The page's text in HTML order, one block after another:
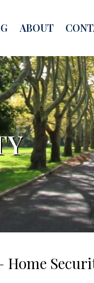
ABOUT
Home